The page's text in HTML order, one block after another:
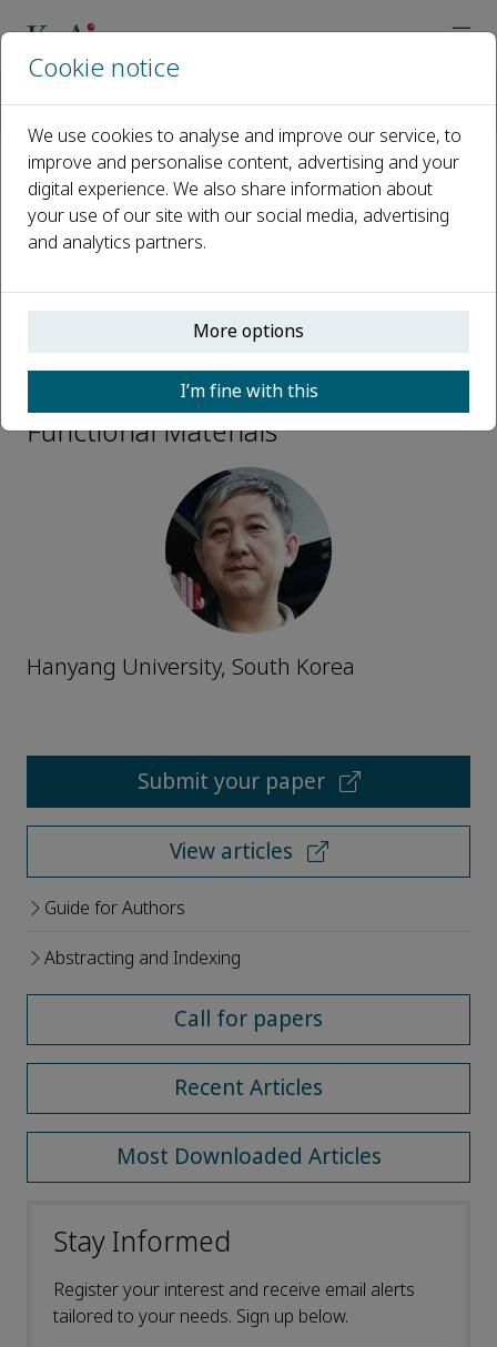
Open access
ISSN: 2773-0581
Ki-Hyun Kim
Associate Editors, Environmental
Functional Materials
Hanyang University, South Korea
Submit your paper
View articles
Guide for Authors
Abstracting and Indexing
Call for papers
Recent Articles
Most Downloaded Articles
Stay Informed
Register your interest and receive email alerts
tailored to your needs. Sign up below.
Cookie notice
We use cookies to analyse and improve our service, to
improve and personalise content, advertising and your
digital experience. We also share information about
your use of our site with our social media, advertising
and analytics partners.
More options
I’m fine with this